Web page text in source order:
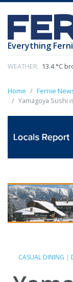
Everything
WEATHER: 13.4 °C
Home Fernie
Yamagoya Sushi
CASUAL DINING |